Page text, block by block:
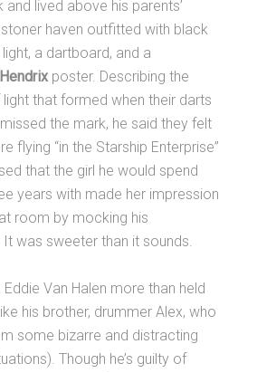
lived above his parents’
haven outfitted with black
a dartboard, and a
poster. Describing the
that formed when their darts
the mark, he said they felt
flying “in the Starship Enterprise”
that the girl he would spend
years with made her impression
room by mocking his
It was sweeter than it sounds.
Eddie Van Halen more than held
his brother, drummer Alex, who
some bizarre and distracting
Though he’s guilty of